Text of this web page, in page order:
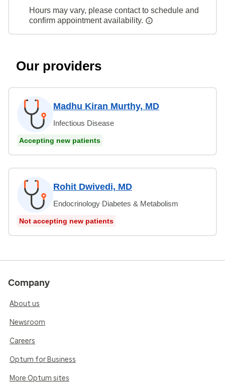
Hours may vary, please contact to schedule and
confirm appointment availability.
Our providers
Madhu Kiran Murthy, MD
Infectious Disease
Accepting new patients
Rohit Dwivedi, MD
Endocrinology Diabetes & Metabolism
Not accepting new patients
Company
About us
Newsroom
Careers
Optum for Business
More Optum sites